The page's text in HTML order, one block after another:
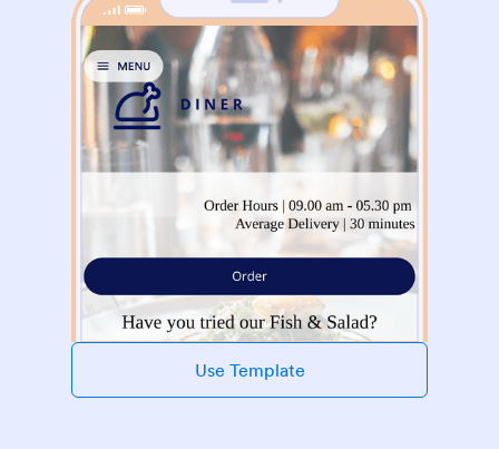
Use Template